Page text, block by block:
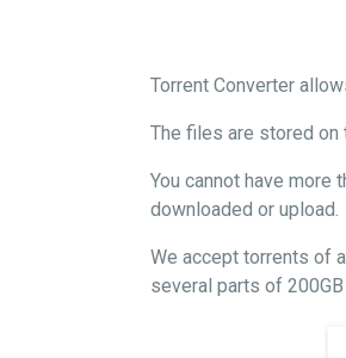
Torrent Converter
The files are stored on
You cannot have
downloaded or upload.
We accept torrents of
several parts of